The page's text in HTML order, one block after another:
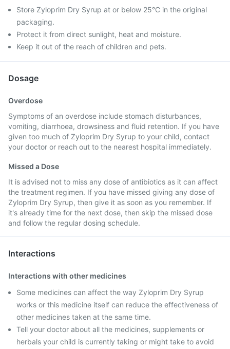
Store Zyloprim Dry Syrup at or below 25°C in the original
packaging.
Protect it from direct sunlight, heat and moisture.
Keep it out of the reach of children and pets.
Dosage
Overdose
Symptoms of an overdose include stomach disturbances,
vomiting, diarrhoea, drowsiness and fluid retention. If you have
given too much of Zyloprim Dry Syrup to your child, contact
your doctor or reach out to the nearest hospital immediately.
Missed a Dose
It is advised not to miss any dose of antibiotics as it can affect
the treatment regimen. If you have missed giving any dose of
Zyloprim Dry Syrup, then give it as soon as you remember. If
it's already time for the next dose, then skip the missed dose
and follow the regular dosing schedule.
Interactions
Interactions with other medicines
Some medicines can affect the way Zyloprim Dry Syrup
works or this medicine itself can reduce the effectiveness of
other medicines taken at the same time.
Tell your doctor about all the medicines, supplements or
herbals your child is currently taking or might take to avoid